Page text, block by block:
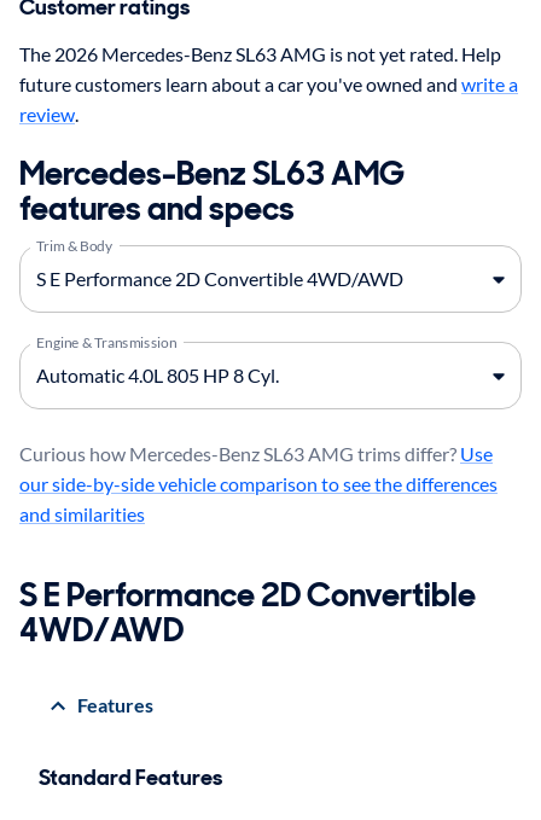
Customer ratings
The 2026 Mercedes-Benz SL63 AMG is not yet rated. Help
future customers learn about a car you've owned and write a
review
Mercedes-Benz SL63 AMG
features and specs
Trim & Body
Engine & Transmission
Curious how Mercedes-Benz SL63 AMG trims differ? Use
our side-by-side vehicle comparison to see the differences
and similarities
S E Performance 2D Convertible
4WD/AWD
Features
Standard Features